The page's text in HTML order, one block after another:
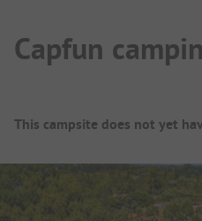
Capfun
Campsite Overview
This campsite does not yet